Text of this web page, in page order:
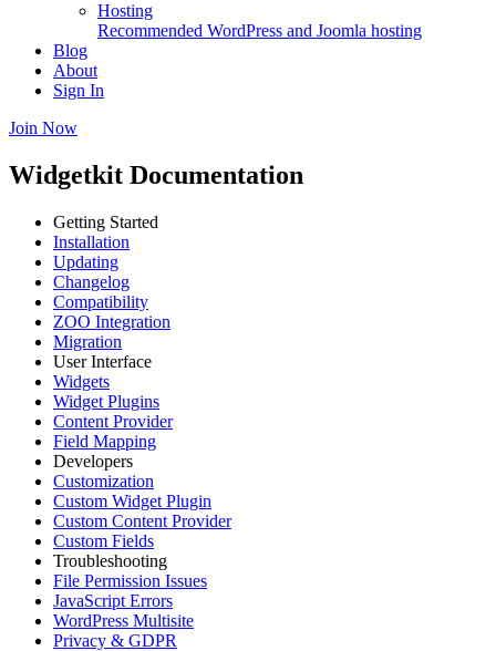
Hosting
Recommended WordPress and Joomla hosting
Blog
About
Sign In
Join Now
Widgetkit Documentation
Getting Started
Installation
Updating
Changelog
Compatibility
ZOO Integration
Migration
User Interface
Widgets
Widget Plugins
Content Provider
Field Mapping
Developers
Customization
Custom Widget Plugin
Custom Content Provider
Custom Fields
Troubleshooting
File Permission Issues
JavaScript Errors
WordPress Multisite
Privacy & GDPR